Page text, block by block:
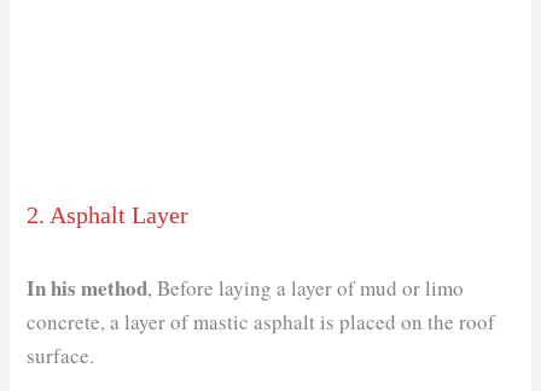
2. Asphalt Layer
In his method, Before laying a layer of mud or limo
concrete, a layer of mastic asphalt is placed on the roof
surface.